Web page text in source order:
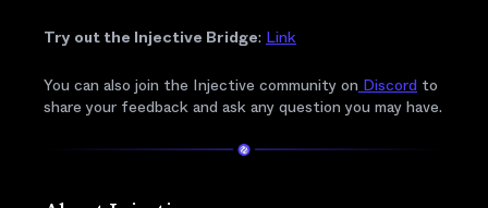
Try out the Injective Bridge: Link
You can also join the Injective community on Discord to
share your feedback and ask any question you may have.